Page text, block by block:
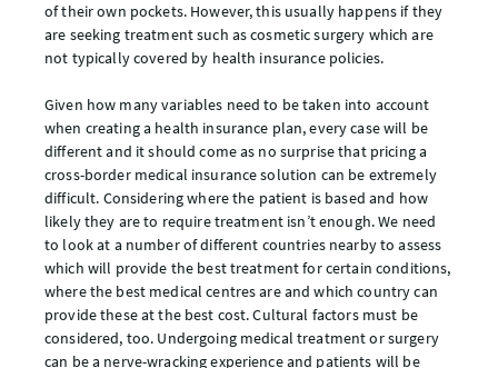
of their own pockets. However, this usually happens if they
are seeking treatment such as cosmetic surgery which are
not typically covered by health insurance policies.
Given how many variables need to be taken into account
when creating a health insurance plan, every case will be
different and it should come as no surprise that pricing a
cross-border medical insurance solution can be extremely
difficult. Considering where the patient is based and how
likely they are to require treatment isn’t enough. We need
to look at a number of different countries nearby to assess
which will provide the best treatment for certain conditions,
where the best medical centres are and which country can
provide these at the best cost. Cultural factors must be
considered, too. Undergoing medical treatment or surgery
can be a nerve-wracking experience and patients will be